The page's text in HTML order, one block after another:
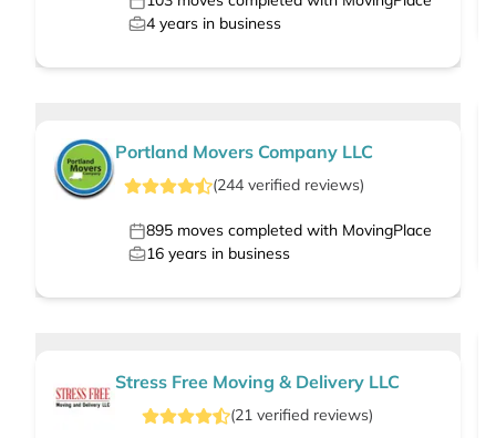
4 years in business
Portland Movers Company LLC
(244 verified reviews)
895 moves completed with MovingPlace
16 years in business
Stress Free Moving & Delivery LLC
(21 verified reviews)